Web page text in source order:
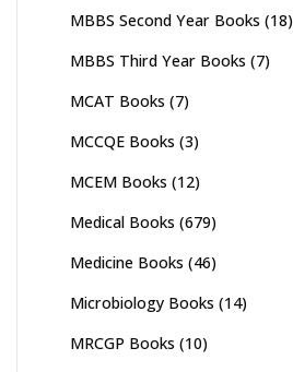
MBBS Second Year Books (18)
MBBS Third Year Books (7)
MCAT Books (7)
MCCQE Books (3)
MCEM Books (12)
Medical Books (679)
Medicine Books (46)
Microbiology Books (14)
MRCGP Books (10)